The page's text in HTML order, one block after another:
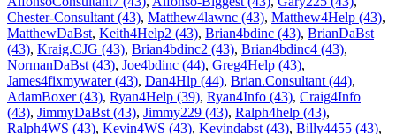
Chester-Consultant (43), Matthew4lawnc (43), Matthew4Help (43),
MatthewDaBst, Keith4Help2 (43), Brian4bdinc (43), BrianDaBst
(43), Kraig.CJG (43), Brian4bdinc2 (43), Brian4bdinc4 (43),
NormanDaBst (43), Joe4bdinc (44), Greg4Help (43),
James4fixmywater (43), Dan4Hlp (44), Brian.Consultant (44),
AdamBoxer (43), Ryan4Help (39), Ryan4Info (43), Craig4Info
(43), JimmyDaBst (43), Jimmy229 (43), Ralph4help (43),
Ralph4WS (43), Kevin4WS (43), Kevindabst (43), Billy4455 (43),